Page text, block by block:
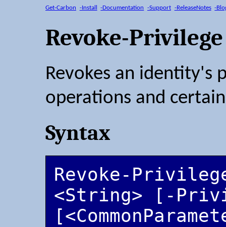
Get-Carbon -Install -Documentation -Support -ReleaseNotes -
Revoke-Privilege
Revokes an identity's
operations and
Syntax
Revoke-
<String> [-